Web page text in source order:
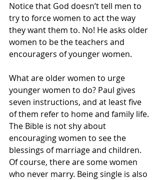
Notice that God doesn’t tell men to
try to force women to act the way
they want them to. No! He asks older
women to be the teachers and
encouragers of younger women.
What are older women to urge
younger women to do? Paul gives
seven instructions, and at least five
of them refer to home and family life.
The Bible is not shy about
encouraging women to see the
blessings of marriage and children.
Of course, there are some women
who never marry. Being single is also